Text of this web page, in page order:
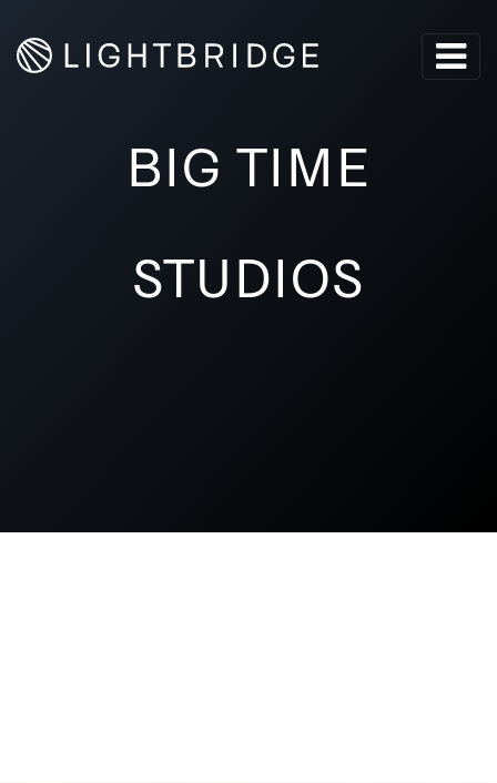
BIG TIME
STUDIOS